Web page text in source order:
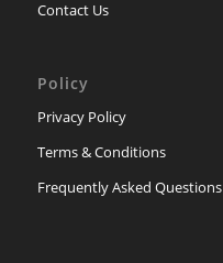
Contact Us
Policy
Privacy Policy
Terms & Conditions
Frequently Asked Questions